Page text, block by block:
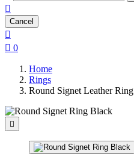

Cancel

 0
Home
Rings
Round Signet Leather Ring
